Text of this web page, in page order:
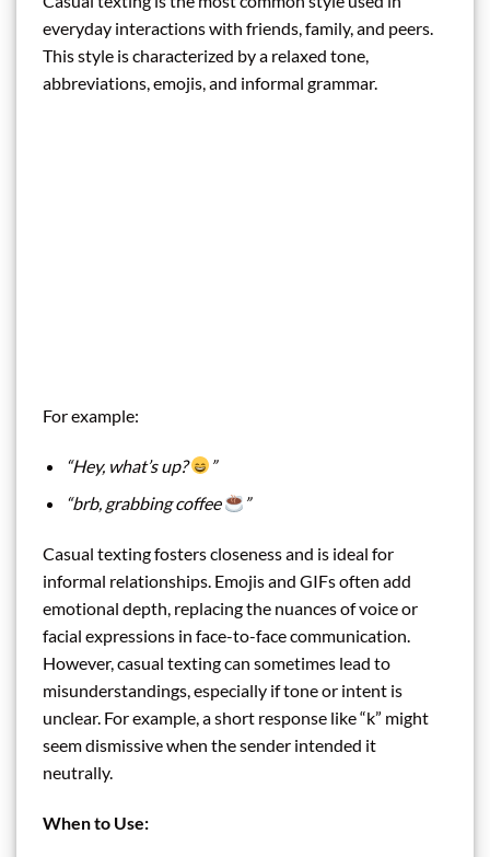
everyday interactions with friends, family, and peers.
This style is characterized by a relaxed tone,
abbreviations, emojis, and informal grammar.
For example:
“Hey, what’s up?
”
“brb, grabbing coffee
”
Casual texting fosters closeness and is ideal for
informal relationships. Emojis and GIFs often add
emotional depth, replacing the nuances of voice or
facial expressions in face-to-face communication.
However, casual texting can sometimes lead to
misunderstandings, especially if tone or intent is
unclear. For example, a short response like “k” might
seem dismissive when the sender intended it
neutrally.
When to Use: